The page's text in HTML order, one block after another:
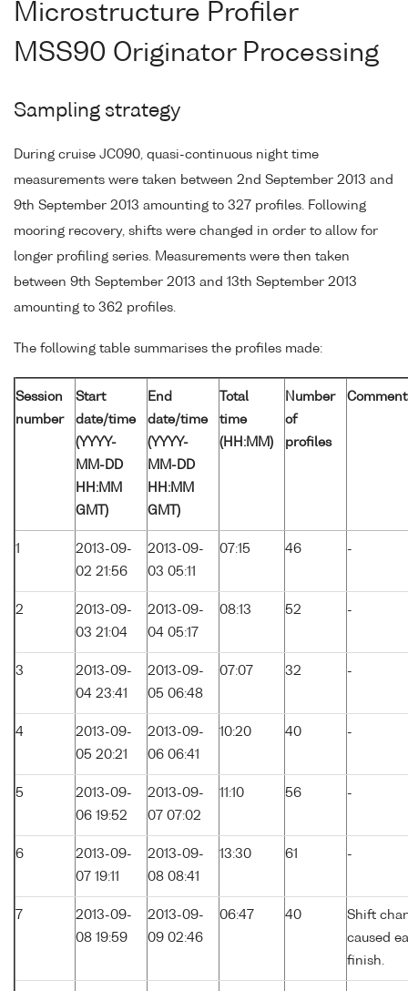
Microstructure Profiler
MSS90 Originator Processing
Sampling strategy
During cruise JC090, quasi-continuous night time
measurements were taken between 2nd September 2013 and
9th September 2013 amounting to 327 profiles. Following
mooring recovery, shifts were changed in order to allow for
longer profiling series. Measurements were then taken
between 9th September 2013 and 13th September 2013
amounting to 362 profiles.
The following table summarises the profiles made:
Session
number
Start
date/time
(YYYY-
MM-DD
HH:MM
GMT)
End
date/time
(YYYY-
MM-DD
HH:MM
GMT)
Total
time
(HH:MM)
Number
of
profiles
1
2013-09-
02 21:56
2013-09-
03 05:11
07:15 46 -
2
2013-09-
03 21:04
2013-09-
04 05:17
08:13 52 -
3
2013-09-
04 23:41
2013-09-
05 06:48
07:07 32 -
4
2013-09-
05 20:21
2013-09-
06 06:41
10:20 40 -
5
2013-09-
06 19:52
2013-09-
07 07:02
11:10 56 -
6
2013-09-
07 19:11
2013-09-
08 08:41
13:30 61 -
7
2013-09-
08 19:59
2013-09-
09 02:46
06:47 40
Shift
caused
finish.